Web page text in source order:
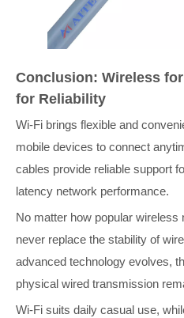
Conclusion: Wireless
for Reliability
Wi-Fi brings flexible and
mobile devices to connect
cables provide reliable support
latency network performance.
No matter how popular
never replace the stability of
advanced technology evolves,
physical wired transmission
Wi-Fi suits daily casual use,